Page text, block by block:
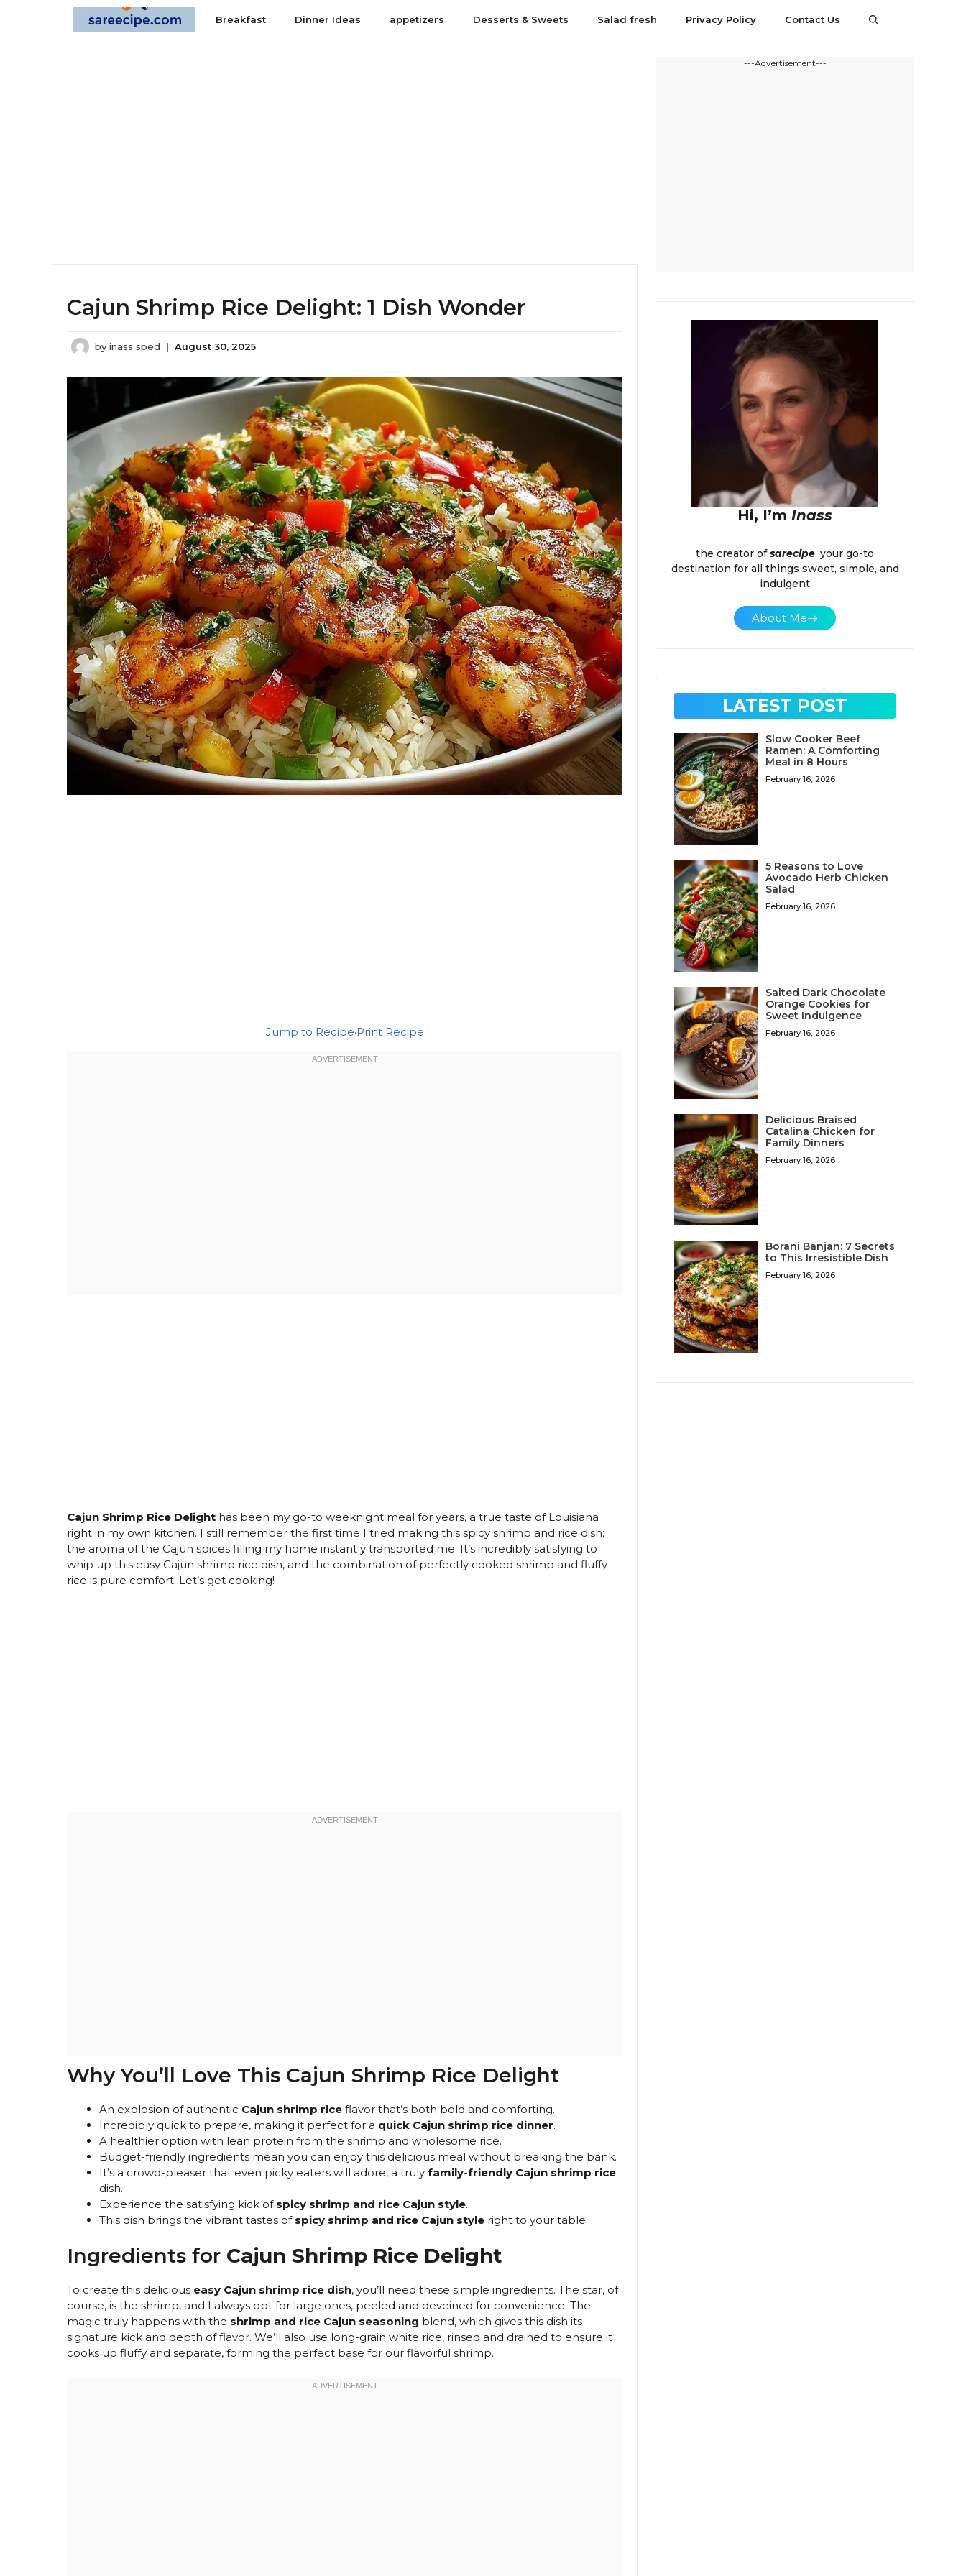
Breakfast Dinner Ideas appetizers Desserts & Sweets Salad fresh Privacy Policy Contact Us
Cajun Shrimp Rice Delight: 1 Dish Wonder
by inass sped | August 30, 2025
Jump to Recipe·Print Recipe
Cajun Shrimp Rice Delight has been my go-to weeknight meal for years, a true taste of Louisiana
right in my own kitchen. I still remember the first time I tried making this spicy shrimp and rice dish;
the aroma of the Cajun spices filling my home instantly transported me. It’s incredibly satisfying to
whip up this easy Cajun shrimp rice dish, and the combination of perfectly cooked shrimp and fluffy
rice is pure comfort. Let’s get cooking!
Why You’ll Love This Cajun Shrimp Rice Delight
An explosion of authentic Cajun shrimp rice flavor that’s both bold and comforting.
Incredibly quick to prepare, making it perfect for a quick Cajun shrimp rice dinner.
A healthier option with lean protein from the shrimp and wholesome rice.
Budget-friendly ingredients mean you can enjoy this delicious meal without breaking the bank.
It’s a crowd-pleaser that even picky eaters will adore, a truly family-friendly Cajun shrimp rice
dish.
Experience the satisfying kick of spicy shrimp and rice Cajun style.
This dish brings the vibrant tastes of spicy shrimp and rice Cajun style right to your table.
Ingredients for Cajun Shrimp Rice Delight
To create this delicious easy Cajun shrimp rice dish, you’ll need these simple ingredients. The star, of
course, is the shrimp, and I always opt for large ones, peeled and deveined for convenience. The
magic truly happens with the shrimp and rice Cajun seasoning blend, which gives this dish its
signature kick and depth of flavor. We’ll also use long-grain white rice, rinsed and drained to ensure it
cooks up fluffy and separate, forming the perfect base for our flavorful shrimp.
---Advertisement---
Hi, I’m Inass
the creator ofsarecipe, your go-to
destination for all things sweet, simple, and
indulgent
About Me
LATEST POST
Slow Cooker Beef
Ramen: A Comforting
Meal in 8 Hours
February 16, 2026
5 Reasons to Love
Avocado Herb Chicken
Salad
February 16, 2026
Salted Dark Chocolate
Orange Cookies for
Sweet Indulgence
February 16, 2026
Delicious Braised
Catalina Chicken for
Family Dinners
February 16, 2026
Borani Banjan: 7 Secrets
to This Irresistible Dish
February 16, 2026